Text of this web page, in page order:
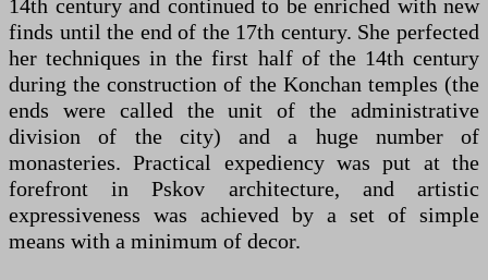
14th century and continued to be enriched with new
finds until the end of the 17th century. She perfected
her techniques in the first half of the 14th century
during the construction of the Konchan temples (the
ends were called the unit of the administrative
division of the city) and a huge number of
monasteries. Practical expediency was put at the
forefront in Pskov architecture, and artistic
expressiveness was achieved by a set of simple
means with a minimum of decor.